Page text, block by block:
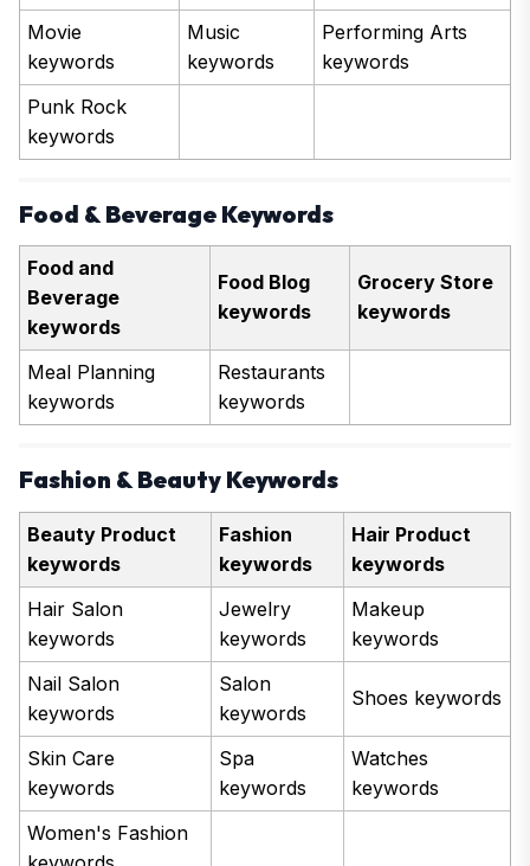
Movie
keywords
Music
keywords
Performing Arts
keywords
Punk Rock
keywords
Food & Beverage Keywords
Food and
Beverage
keywords
Food Blog
keywords
Grocery Store
keywords
Meal Planning
keywords
Restaurants
keywords
Fashion & Beauty Keywords
Beauty Product
keywords
Fashion
keywords
Hair Product
keywords
Hair Salon
keywords
Jewelry
keywords
Makeup
keywords
Nail Salon
keywords
Salon
keywords
Shoes keywords
Skin Care
keywords
Spa
keywords
Watches
keywords
Women's Fashion